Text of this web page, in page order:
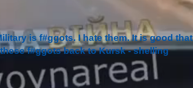
is f#ggots. I hate them. It is good that
f#ggots back to Kursk - shelling